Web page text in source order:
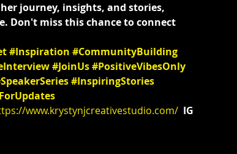
journey, insights, and stories,
Don't miss this chance to connect
#Inspiration #CommunityBuilding
#JoinUs #PositiveVibesOnly
#InspiringStories
www.krystynjcreativestudio.com/ IG